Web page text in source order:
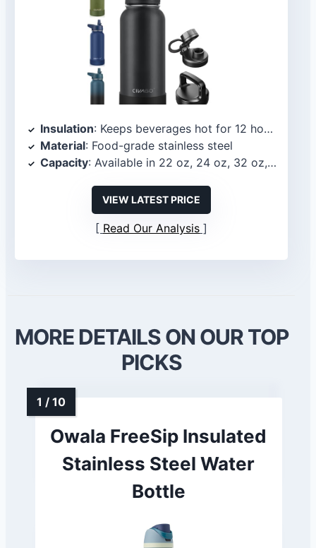
Insulation: Keeps beverages hot for 12 hours and cold for up to 24 hours
Material: Food-grade stainless steel
Capacity: Available in 22 oz, 24 oz, 32 oz, 40 oz, and 64 oz
VIEW LATEST PRICE
Read Our Analysis
MORE DETAILS ON OUR TOP
PICKS
Owala FreeSip Insulated
Stainless Steel Water
Bottle